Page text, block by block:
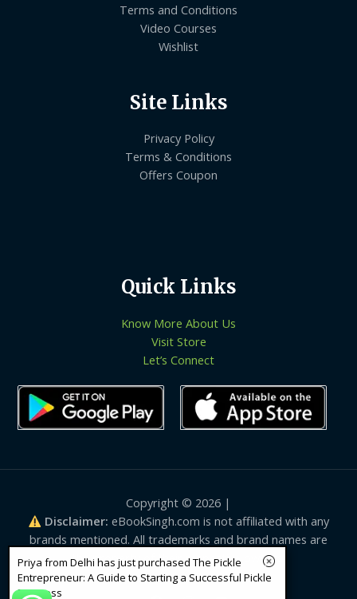
Terms and Conditions
Video Courses
Wishlist
Site Links
Privacy Policy
Terms & Conditions
Offers Coupon
Quick Links
Know More About Us
Visit Store
Let’s Connect
Copyright © 2026 |
Disclaimer: eBookSingh.com is not affiliated with any
brands mentioned. All trademarks and brand names are
the property of their respective owners.
Priya from Delhi has just purchased The Pickle
Entrepreneur: A Guide to Starting a Successful Pickle
Business